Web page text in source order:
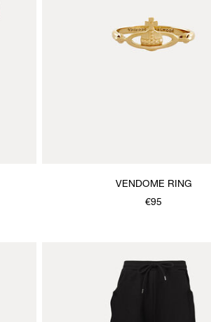
VENDOME RING
€95